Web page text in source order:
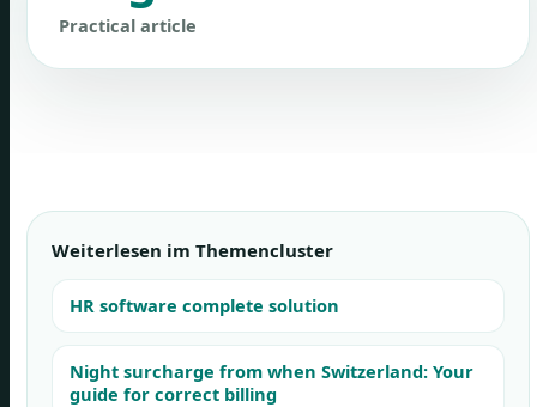
Practical article
Weiterlesen im Themencluster
HR software complete solution
Night surcharge from when Switzerland: Your
guide for correct billing